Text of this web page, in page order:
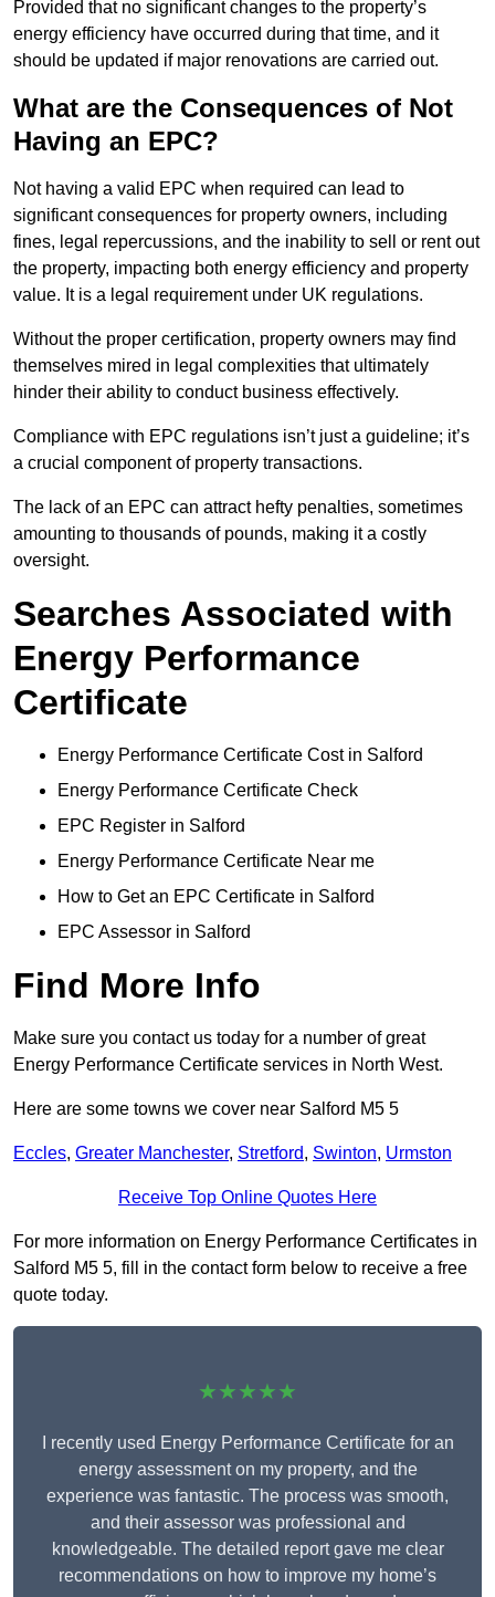
Provided that no significant changes to the property’s
energy efficiency have occurred during that time, and it
should be updated if major renovations are carried out.
What are the Consequences of Not
Having an EPC?
Not having a valid EPC when required can lead to
significant consequences for property owners, including
fines, legal repercussions, and the inability to sell or rent out
the property, impacting both energy efficiency and property
value. It is a legal requirement under UK regulations.
Without the proper certification, property owners may find
themselves mired in legal complexities that ultimately
hinder their ability to conduct business effectively.
Compliance with EPC regulations isn’t just a guideline; it’s
a crucial component of property transactions.
The lack of an EPC can attract hefty penalties, sometimes
amounting to thousands of pounds, making it a costly
oversight.
Searches Associated with
Energy Performance
Certificate
Energy Performance Certificate Cost in Salford
Energy Performance Certificate Check
EPC Register in Salford
Energy Performance Certificate Near me
How to Get an EPC Certificate in Salford
EPC Assessor in Salford
Find More Info
Make sure you contact us today for a number of great
Energy Performance Certificate services in North West.
Here are some towns we cover near Salford M5 5
Eccles, Greater Manchester, Stretford, Swinton, Urmston
Receive Top Online Quotes Here
For more information on Energy Performance Certificates in
Salford M5 5, fill in the contact form below to receive a free
quote today.
★★★★★
I recently used Energy Performance Certificate for an
energy assessment on my property, and the
experience was fantastic. The process was smooth,
and their assessor was professional and
knowledgeable. The detailed report gave me clear
recommendations on how to improve my home’s